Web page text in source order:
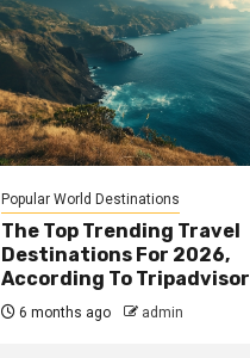
Popular World Destinations
The Top Trending Travel
Destinations For 2026,
According To Tripadvisor
6 months ago admin